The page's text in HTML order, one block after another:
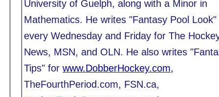
University of Guelph, along with a Minor in
Mathematics. He writes "Fantasy Pool Look"
every Wednesday and Friday for The
News, MSN, and OLN. He also writes
Tips" for www.DobberHockey.com,
TheFourthPeriod.com, FSN.ca,